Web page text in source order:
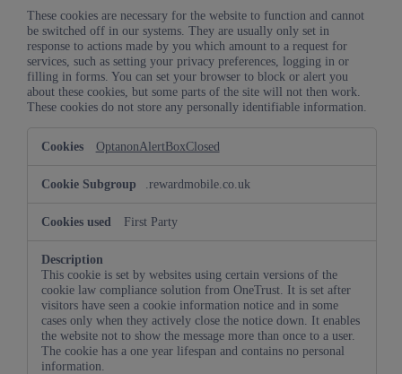
These cookies are necessary for the website to function and cannot
be switched off in our systems. They are usually only set in
response to actions made by you which amount to a request for
services, such as setting your privacy preferences, logging in or
filling in forms. You can set your browser to block or alert you
about these cookies, but some parts of the site will not then work.
These cookies do not store any personally identifiable information.
Necessary
OptanonAlertBoxClosed
.rewardmobile.co.uk
First Party
This cookie is set by websites using certain versions of the
cookie law compliance solution from OneTrust. It is set after
visitors have seen a cookie information notice and in some
cases only when they actively close the notice down. It enables
the website not to show the message more than once to a user.
The cookie has a one year lifespan and contains no personal
information.